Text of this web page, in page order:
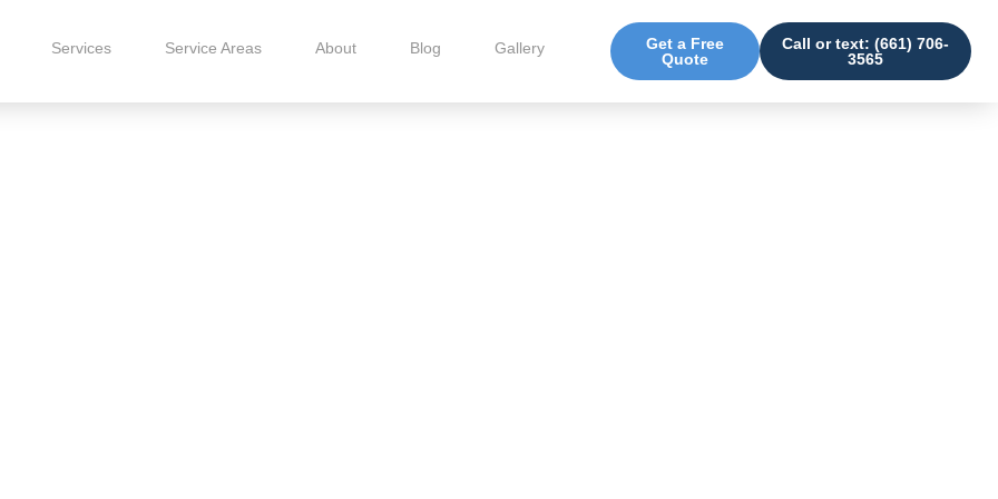
Services Service Areas About Blog Gallery
Get a Free
Quote
Call or text: (661) 706-
3565